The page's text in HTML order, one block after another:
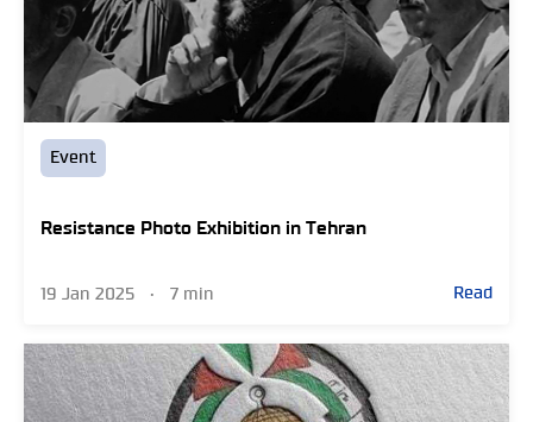
Event
Resistance Photo Exhibition in Tehran
19 Jan 2025 • 7 min Read